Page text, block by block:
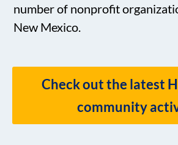
number of nonprofit
New Mexico.
Check out the latest
community